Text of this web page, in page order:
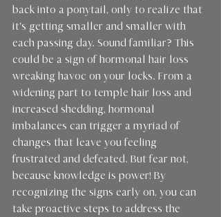
back into a ponytail, only to realize that
it's getting smaller and smaller with
each passing day. Sound familiar? This
could be a sign of hormonal hair loss
wreaking havoc on your locks. From a
widening part to temple hair loss and
increased shedding, hormonal
imbalances can trigger a myriad of
changes that leave you feeling
frustrated and defeated. But fear not,
because knowledge is power! By
recognizing the signs early on, you can
take proactive steps to address the